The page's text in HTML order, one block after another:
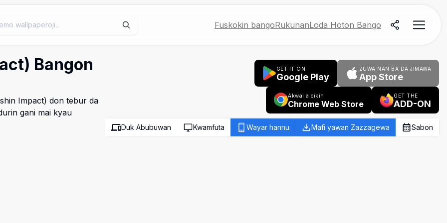
Fuskokin bangoRukunanLoda Hoton Bango
Bangon
Impact) don tebur da
gani mai kyau
GET IT ON
Google Play
ZUWA NAN BA DA JIMAWA
App Store
Akwai a cikin
Chrome Web Store
GET THE
ADD-ON
Duk Abubuwan Kwamfuta Wayar hannu Mafi yawan Zazzagewa Sabon